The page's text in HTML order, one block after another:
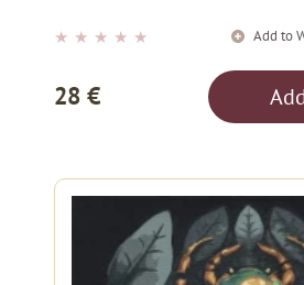
★ ★ ★ ★ ★ Add to
28 €